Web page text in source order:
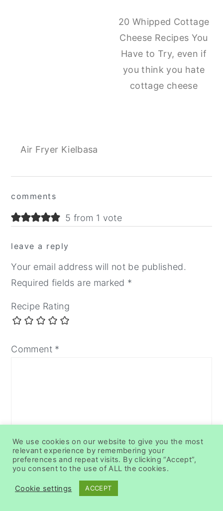
Air Fryer Kielbasa
20 Whipped Cottage
Cheese Recipes You
Have to Try, even if
you think you hate
cottage cheese
Interactions
comments
5 from 1 vote
leave a reply
Your email address will not be published.
Required fields are marked *
Recipe Rating
Comment *
Name
We use cookies on our website to give you the most
relevant experience by remembering your
preferences and repeat visits. By clicking “Accept”,
you consent to the use of ALL the cookies.
Cookie settings ACCEPT